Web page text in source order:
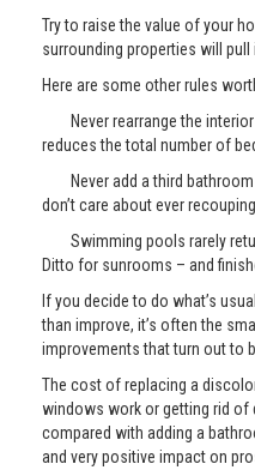
Try to raise the value of your
surrounding properties will pull
Here are some other rules
Never rearrange the interior
reduces the total number of
Never add a third bathroom
don’t care about ever
Swimming pools rarely
Ditto for sunrooms – and
If you decide to do what’s
than improve, it’s often the
improvements that turn out to
The cost of replacing a
windows work or getting rid of
compared with adding a
and very positive impact on